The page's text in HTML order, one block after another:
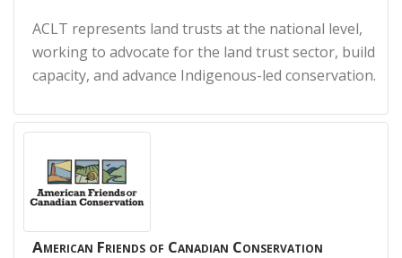
ACLT represents land trusts at the national level,
working to advocate for the land trust sector, build
capacity, and advance Indigenous-led conservation.
American Friends of Canadian Conservation